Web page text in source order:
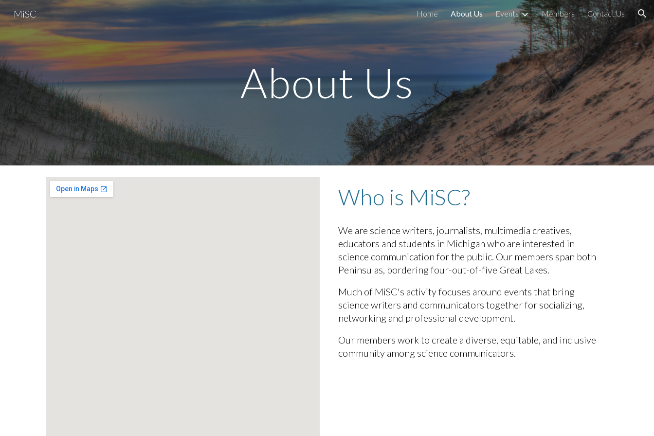
Skip to main content Skip to navigation
MiSC Home About Us Events Members Contact Us
About Us
Who is MiSC?
We are science writers, journalists, multimedia creatives,
educators and students in Michigan who are interested in
science communication for the public. Our members span both
Peninsulas, bordering four-out-of-five Great Lakes.
Much of MiSC's activity focuses around events that bring
science writers and communicators together for socializing,
networking and professional development.
Our members work to create a diverse, equitable, and inclusive
community among science communicators.